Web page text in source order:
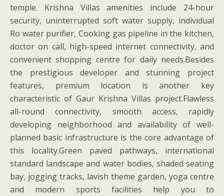
temple. Krishna Villas amenities include 24-hour
security, uninterrupted soft water supply, individual
Ro water purifier, Cooking gas pipeline in the kitchen,
doctor on call, high-speed internet connectivity, and
convenient shopping centre for daily needs.Besides
the prestigious developer and stunning project
features, premium location is another key
characteristic of Gaur Krishna Villas project.Flawless
all-round connectivity, smooth access, rapidly
developing neighborhood and availability of well-
planned basic infrastructure is the core advantage of
this locality.Green paved pathways, international
standard landscape and water bodies, shaded seating
bay, jogging tracks, lavish theme garden, yoga centre
and modern sports facilities help you to